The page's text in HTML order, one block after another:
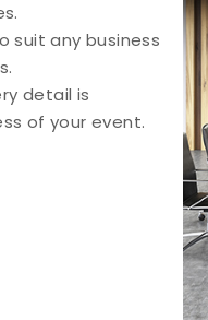
suit any business
detail is
of your event.